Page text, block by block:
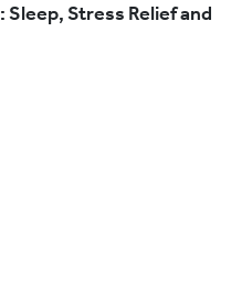
Sleep, Stress Relief and